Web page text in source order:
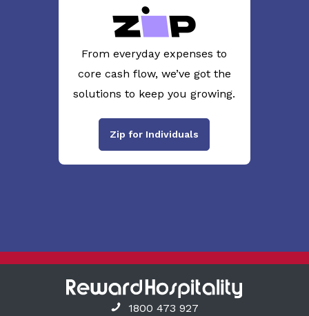
From everyday expenses to
core cash flow, we’ve got the
solutions to keep you growing.
Zip for Individuals
1800 473 927